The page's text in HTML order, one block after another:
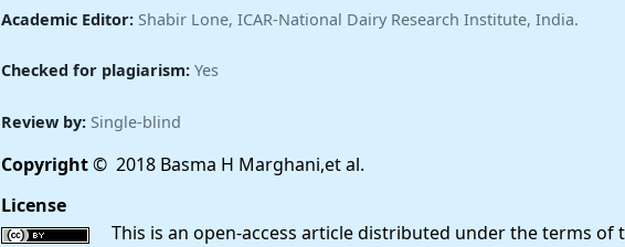
Academic Editor: Shabir Lone, ICAR-National Dairy Research Institute, India.
Checked for plagiarism:Yes
Review by: Single-blind
Copyright© 2018 Basma H Marghani,et al.
License
This is an open-access article distributed under the terms of